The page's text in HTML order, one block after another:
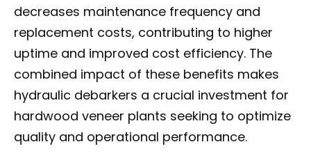
decreases maintenance frequency and
replacement costs, contributing to higher
uptime and improved cost efficiency. The
combined impact of these benefits makes
hydraulic debarkers a crucial investment for
hardwood veneer plants seeking to optimize
quality and operational performance.